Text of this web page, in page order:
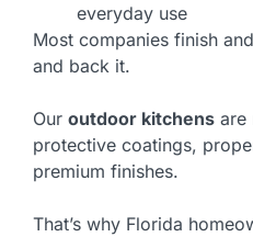
everyday use
Most companies finish
and back it.
Our outdoor kitchens are
protective coatings,
premium finishes.
That’s why Florida